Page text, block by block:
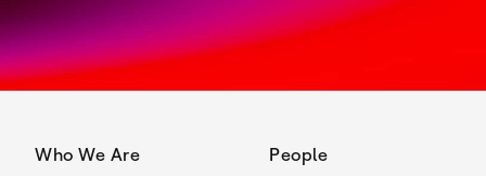
Who We Are People